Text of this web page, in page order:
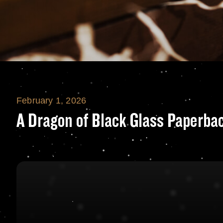
A Dragon of
February 1, 2026
A Dragon of Black Glass